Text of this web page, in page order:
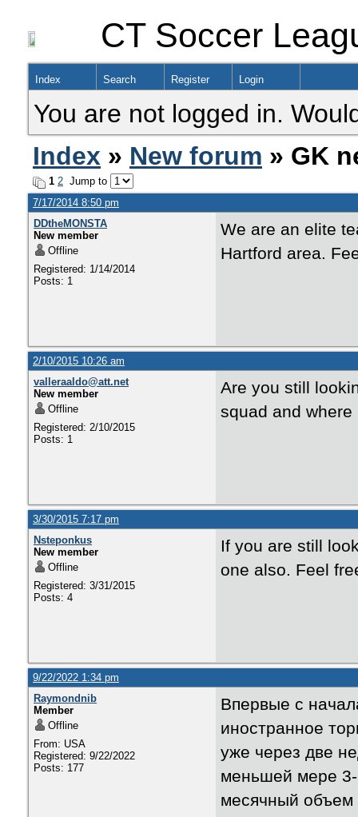
CT Soccer
Index Search Register Login
You are not logged in.
Index » New forum » GK
1 2 Jump to
7/17/2014 8:50 pm
DDtheMONSTA
New member
Offline
Registered: 1/14/2014
Posts: 1
We are an elite
Hartford area.
2/10/2015 10:26 am
valleraaldo@att.net
New member
Offline
Registered: 2/10/2015
Posts: 1
Are you still
squad and
3/30/2015 7:17 pm
Nsteponkus
New member
Offline
Registered: 3/31/2015
Posts: 4
If you are still
one also. Feel
9/22/2022 1:34 pm
Raymondnib
Member
Offline
From: USA
Registered: 9/22/2022
Posts: 177
Впервые с
иностранное
уже через две
меньшей мере 3-
месячный